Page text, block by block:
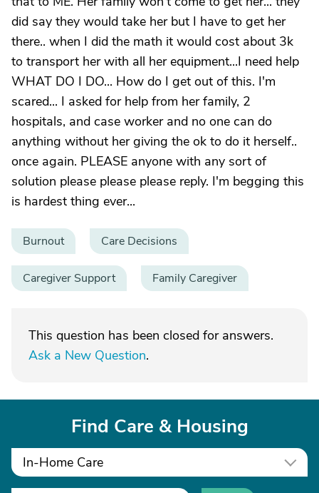
did say they would take her but I have to get her
there.. when I did the math it would cost about 3k
to transport her with all her equipment...I need help
WHAT DO I DO... How do I get out of this. I'm
scared... I asked for help from her family, 2
hospitals, and case worker and no one can do
anything without her giving the ok to do it herself..
once again. PLEASE anyone with any sort of
solution please please please reply. I'm begging this
is hardest thing ever...
Burnout Care Decisions
Caregiver Support Family Caregiver
This question has been closed for answers.
Ask a New Question.
Find Care & Housing
In-Home Care